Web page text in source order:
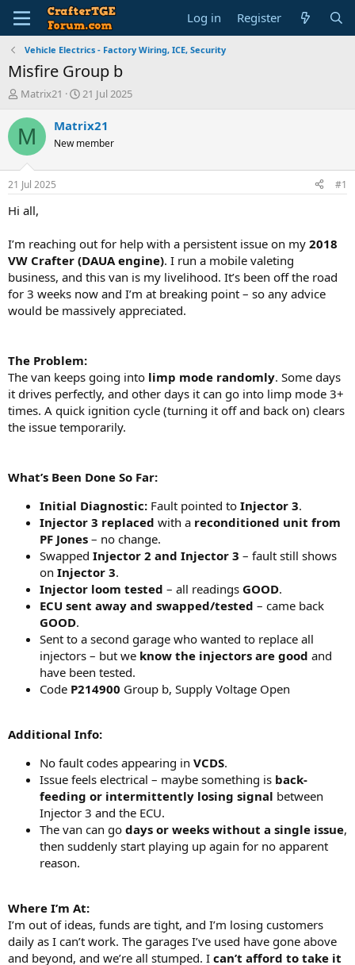
Log in Register
Vehicle Electrics - Factory Wiring, ICE, Security
Misfire Group b
T
r
e
d
s
t
a
e
r
Matrix21
S
a
t
t
21 Jul 2025
M Matrix21
New member
21 Jul 2025 #1
Hi all,
I’m reaching out for help with a persistent issue on my 2018
VW Crafter (DAUA engine). I run a mobile valeting
business, and this van is my livelihood. It’s been off the road
for 3 weeks now and I’m at breaking point – so any advice
would be massively appreciated.
The Problem:
The van keeps going into limp mode randomly. Some days
it drives perfectly, and other days it can go into limp mode 3+
times. A quick ignition cycle (turning it off and back on) clears
the issue temporarily.
What’s Been Done So Far:
Initial Diagnostic: Fault pointed to Injector 3.
Injector 3 replaced with a reconditioned unit from
PF Jones – no change.
Swapped Injector 2 and Injector 3 – fault still shows
on Injector 3.
Injector loom tested – all readings GOOD.
ECU sent away and swapped/tested – came back
GOOD.
Sent to a second garage who wanted to replace all
injectors – but we know the injectors are good and
have been tested.
Code P214900 Group b, Supply Voltage Open
Additional Info:
No fault codes appearing in VCDS.
Issue feels electrical – maybe something is back-
feeding or intermittently losing signal between
Injector 3 and the ECU.
The van can go days or weeks without a single issue,
then suddenly start playing up again for no apparent
reason.
Where I’m At:
I’m out of ideas, funds are tight, and I’m losing customers
daily as I can’t work. The garages I’ve used have gone above
and beyond, and we’re all stumped. I can’t afford to take it